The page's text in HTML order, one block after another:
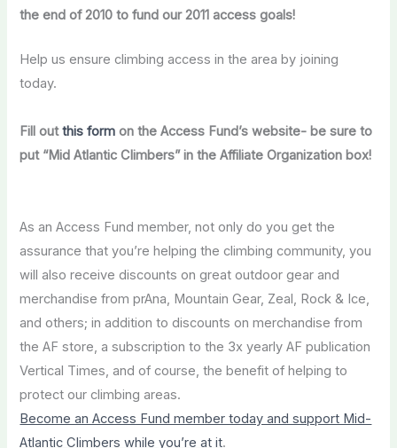
the end of 2010 to fund our 2011 access goals!
Help us ensure climbing access in the area by joining
today.
Fill outthis form on the Access Fund’s website- be sure to
put “Mid Atlantic Climbers” in the Affiliate Organization box!
As an Access Fund member, not only do you get the
assurance that you’re helping the climbing community, you
will also receive discounts on great outdoor gear and
merchandise from prAna, Mountain Gear, Zeal, Rock & Ice,
and others; in addition to discounts on merchandise from
the AF store, a subscription to the 3x yearly AF publication
Vertical Times, and of course, the benefit of helping to
protect our climbing areas.
Become an Access Fund member today and support Mid-
Atlantic Climbers while you’re at it.